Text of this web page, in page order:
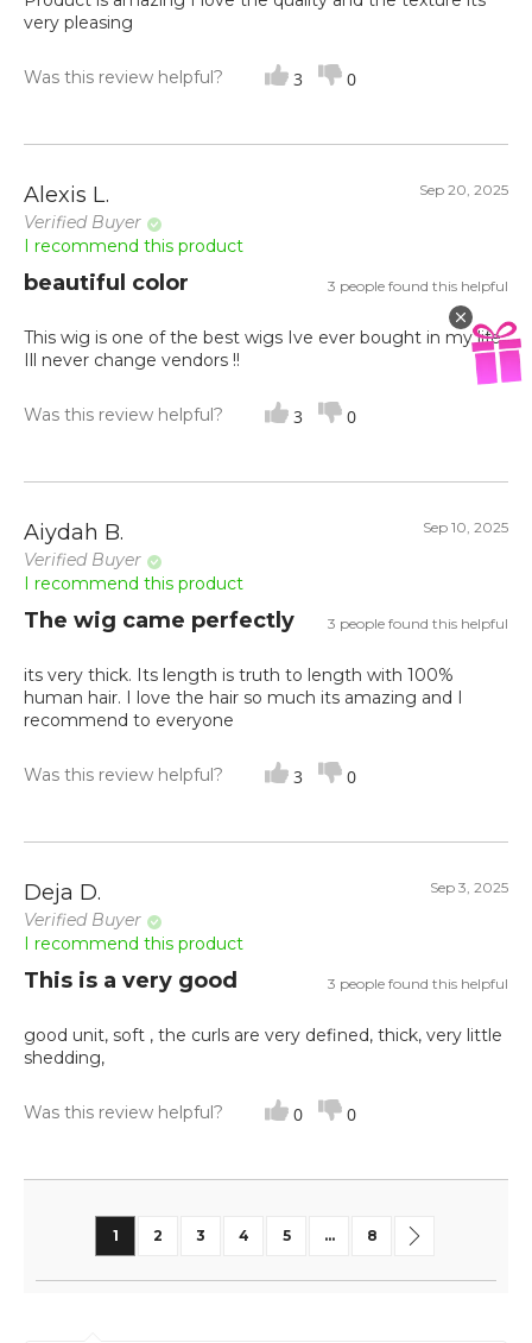
very pleasing
Was this review helpful? 3 0
Alexis L.
Verified Buyer
Sep 20, 2025
I recommend this product
beautiful color 3 people found this helpful
This wig is one of the best wigs Ive ever bought in my life.
Ill never change vendors !!
Was this review helpful? 3 0
Aiydah B.
Verified Buyer
Sep 10, 2025
I recommend this product
The wig came perfectly 3 people found this helpful
its very thick. Its length is truth to length with 100%
human hair. I love the hair so much its amazing and I
recommend to everyone
Was this review helpful? 3 0
Deja D.
Verified Buyer
Sep 3, 2025
I recommend this product
This is a very good 3 people found this helpful
good unit, soft , the curls are very defined, thick, very little
shedding,
Was this review helpful? 0 0
You're currently reading page
1 Page
2 Page
3 Page
4 Page
5 ... Page
8